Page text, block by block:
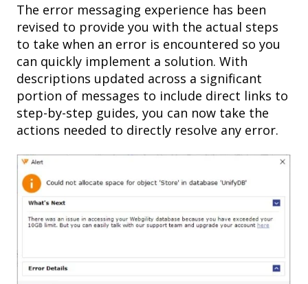
The error messaging experience has been
revised to provide you with the actual steps
to take when an error is encountered so you
can quickly implement a solution. With
descriptions updated across a significant
portion of messages to include direct links to
step-by-step guides, you can now take the
actions needed to directly resolve any error.